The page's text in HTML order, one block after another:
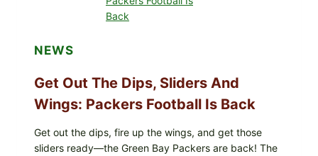
NEWS
Get Out The Dips, Sliders And
Wings: Packers Football Is Back
Get out the dips, fire up the wings, and get those
sliders ready—the Green Bay Packers are back! The